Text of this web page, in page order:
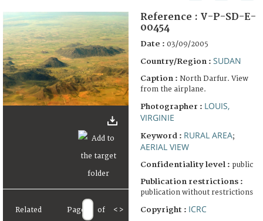
FAQ
Related Page of < >
Reference : V-P-SD-E-
00454
Date : 03/09/2005
Country/Region : SUDAN
Caption : North Darfur. View
from the airplane.
Photographer : LOUIS,
VIRGINIE
Keyword : RURAL AREA;
AERIAL VIEW
Confidentiality level : public
Publication restrictions :
publication without restrictions
Copyright : ICRC